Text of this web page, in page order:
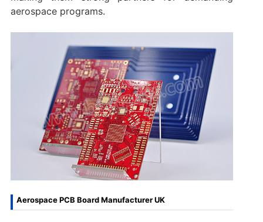
aerospace programs.
Aerospace PCB Board Manufacturer UK